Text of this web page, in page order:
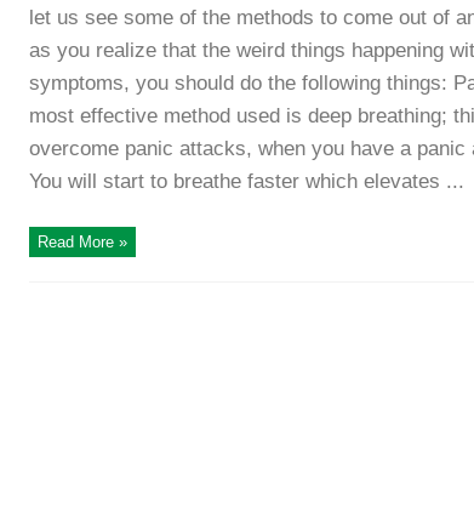
let us see some of the methods to come out of
as you realize that the weird things happening
symptoms, you should do the following things:
most effective method used is deep breathing;
overcome panic attacks, when you have a
You will start to breathe faster which elevates ...
Read More »